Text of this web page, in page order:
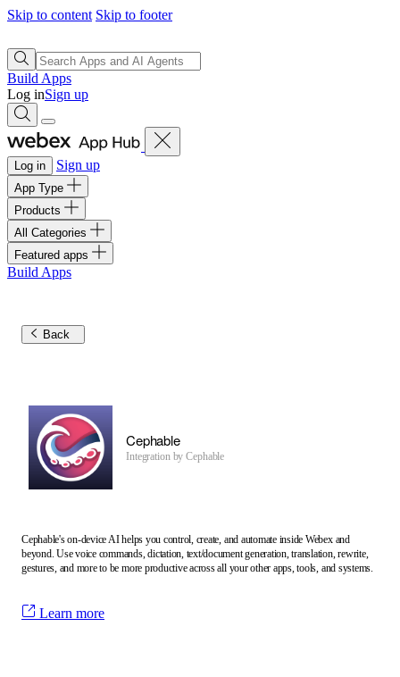
Skip to content Skip to footer
Build Apps
Log inSign up
Log in Sign up
App Type
Products
All Categories
Featured apps
Build Apps
Back
Cephable
Integration byCephable
Cephable's on-device AI helps you control, create, and automate inside Webex and
beyond. Use voice commands, dictation, text/document generation, translation, rewrite,
gestures, and more to be more productive across all your other apps, tools, and systems.
Learn more